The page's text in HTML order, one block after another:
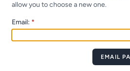
allow you to choose a new one.
Email:
EMAIL